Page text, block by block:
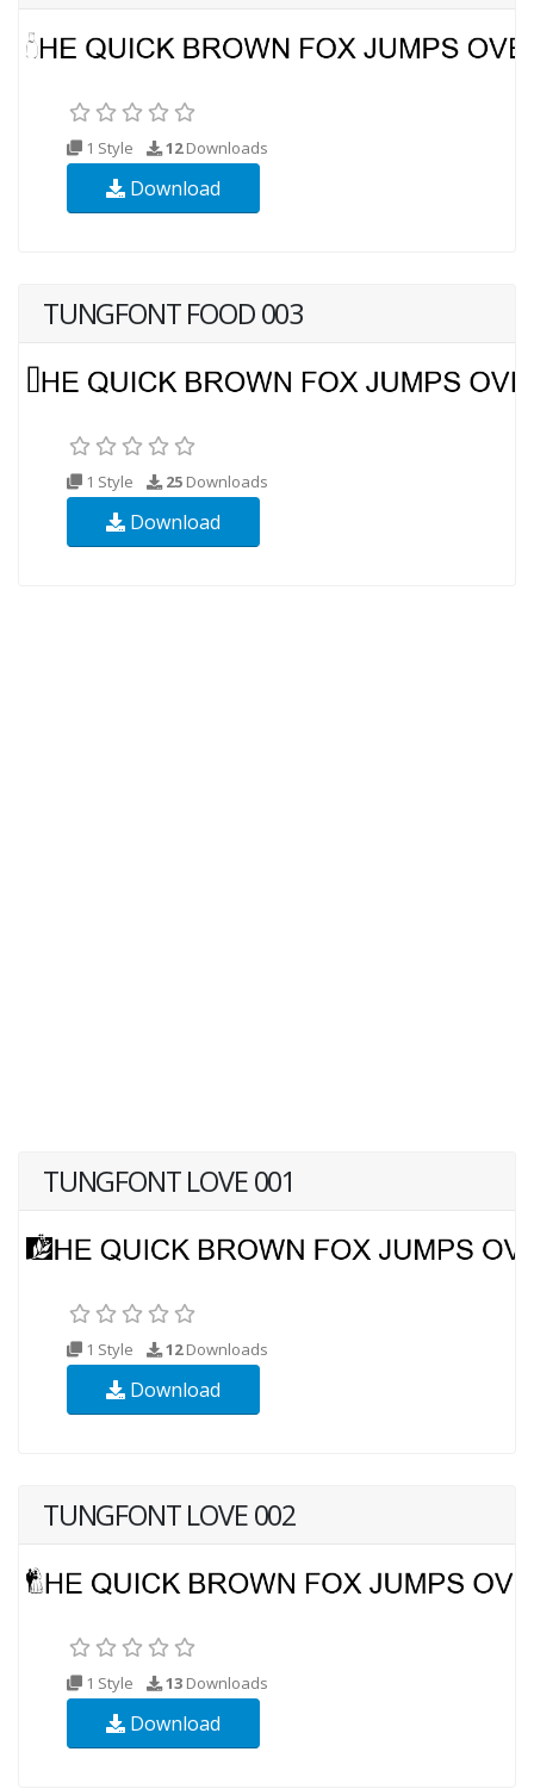
1 Style 12Downloads
Download
TUNGFONT FOOD 003
1 Style 25 Downloads
Download
TUNGFONT LOVE 001
1 Style 12Downloads
Download
TUNGFONT LOVE 002
1 Style 13 Downloads
Download